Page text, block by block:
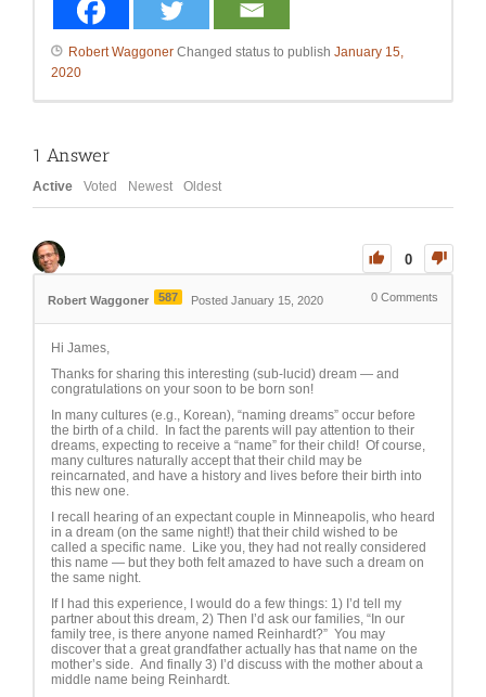
Robert Waggoner Changed status to publish January 15,
2020
1 Answer
Active Voted Newest Oldest
0
Robert Waggoner 587 Posted January 15, 2020 0 Comments
Hi James,
Thanks for sharing this interesting (sub-lucid) dream — and
congratulations on your soon to be born son!
In many cultures (e.g., Korean), “naming dreams” occur before
the birth of a child. In fact the parents will pay attention to their
dreams, expecting to receive a “name” for their child! Of course,
many cultures naturally accept that their child may be
reincarnated, and have a history and lives before their birth into
this new one.
I recall hearing of an expectant couple in Minneapolis, who heard
in a dream (on the same night!) that their child wished to be
called a specific name. Like you, they had not really considered
this name — but they both felt amazed to have such a dream on
the same night.
If I had this experience, I would do a few things: 1) I’d tell my
partner about this dream, 2) Then I’d ask our families, “In our
family tree, is there anyone named Reinhardt?” You may
discover that a great grandfather actually has that name on the
mother’s side. And finally 3) I’d discuss with the mother about a
middle name being Reinhardt.